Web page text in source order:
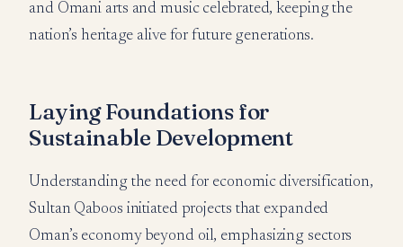
and Omani arts and music celebrated, keeping the
nation’s heritage alive for future generations.
Laying Foundations for
Sustainable Development
Understanding the need for economic diversification,
Sultan Qaboos initiated projects that expanded
Oman’s economy beyond oil, emphasizing sectors